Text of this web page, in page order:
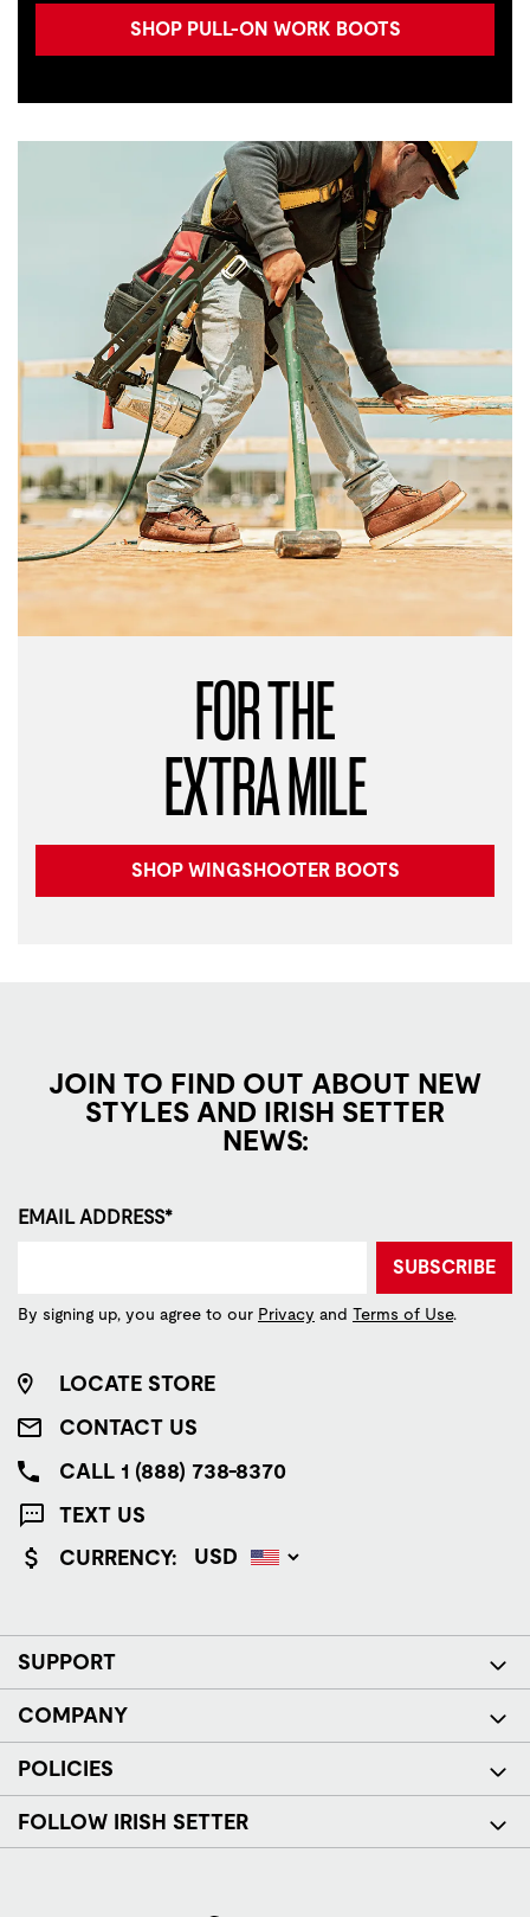
SHOP PULL-ON WORK BOOTS
FOR THE
EXTRA MILE
SHOP WINGSHOOTER BOOTS
JOIN TO FIND OUT ABOUT NEW
STYLES AND IRISH SETTER
NEWS:
EMAIL ADDRESS*
SUBSCRIBE
By signing up, you agree to our Privacy and Terms of Use.
LOCATE STORE
CONTACT US
CALL 1 (888) 738-8370
TEXT US
CURRENCY:
SUPPORT
COMPANY
POLICIES
FOLLOW IRISH SETTER